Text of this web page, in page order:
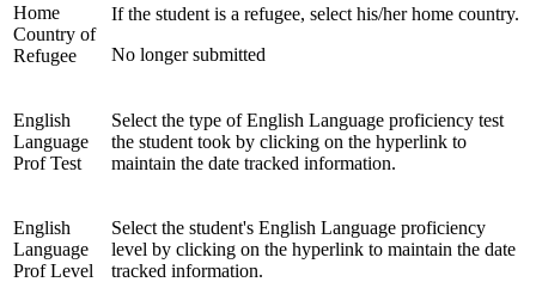
Home
Country of
Refugee
If the student is a refugee, select his/her home country.
No longer submitted
English
Language
Prof Test
Select the type of English Language proficiency test
the student took by clicking on the hyperlink to
maintain the date tracked information.
English
Language
Prof Level
Select the student's English Language proficiency
level by clicking on the hyperlink to maintain the date
tracked information.